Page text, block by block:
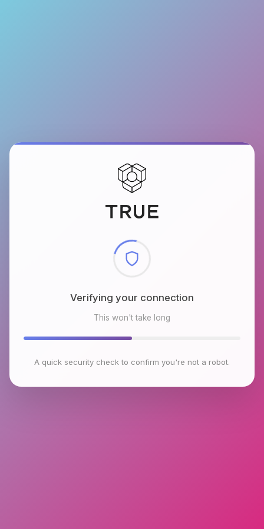
Checking browser environment
This won't take long
A quick security check to confirm you're not a robot.